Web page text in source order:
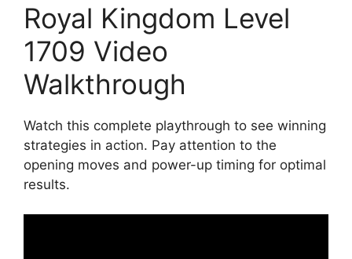
Royal Kingdom Level
1709 Video
Walkthrough
Watch this complete playthrough to see winning
strategies in action. Pay attention to the
opening moves and power-up timing for optimal
results.